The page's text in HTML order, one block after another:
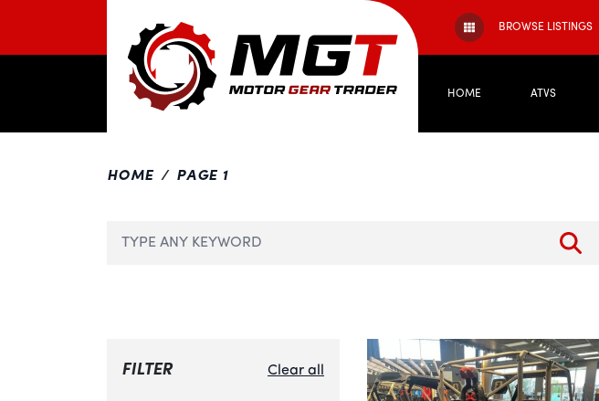
BROWSE LISTINGS
HOME ATVS
HOME PAGE 1
FILTER Clear all